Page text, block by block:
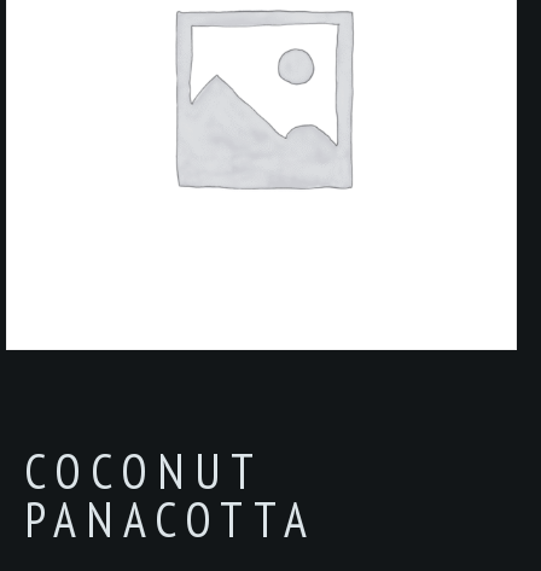
COCONUT
PANACOTTA